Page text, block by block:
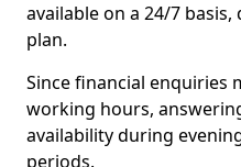
available on a 24/7
plan.
Since financial enquiries
working hours,
availability during
periods.